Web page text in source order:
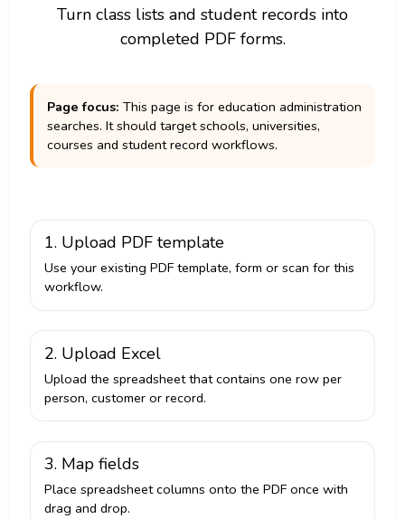
Turn class lists and student records into
completed PDF forms.
Page focus: This page is for education administration
searches. It should target schools, universities,
courses and student record workflows.
1. Upload PDF template
Use your existing PDF template, form or scan for this
workflow.
2. Upload Excel
Upload the spreadsheet that contains one row per
person, customer or record.
3. Map fields
Place spreadsheet columns onto the PDF once with
drag and drop.